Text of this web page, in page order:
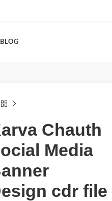
BLOG
Chauth
Media
cdr file